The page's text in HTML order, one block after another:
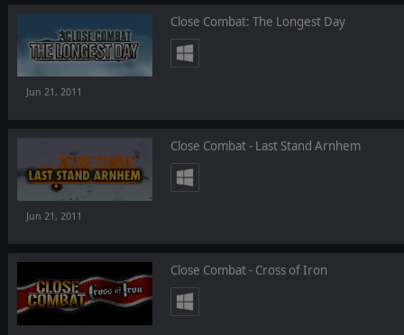
Close Combat: The Longest Day
Jun 21, 2011
Close Combat - Last Stand Arnhem
Jun 21, 2011
Close Combat - Cross of Iron